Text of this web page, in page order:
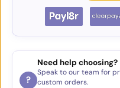
?
Need help choosing?
Speak to our team for
custom orders.